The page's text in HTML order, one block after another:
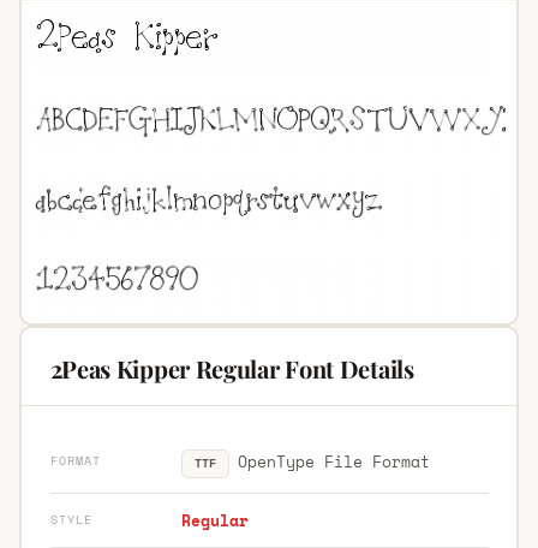
2Peas Kipper Regular Font Details
FORMAT TTF OpenType File Format
STYLE Regular